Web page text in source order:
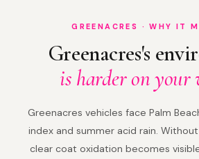
GREENACRES · WHY IT
Greenacres's
is harder on your
Greenacres vehicles face Palm
index and summer acid rain.
clear coat oxidation becomes